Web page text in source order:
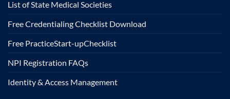
List of State Medical Societies
Free Credentialing Checklist Download
Free PracticeStart-upChecklist
NPI Registration FAQs
Identity & Access Management